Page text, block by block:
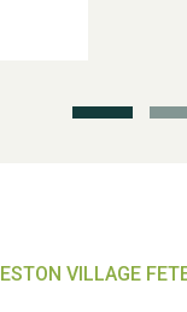
Holiday Prize Draw